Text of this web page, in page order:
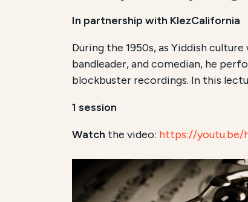
In partnership with KlezCalifornia
During the 1950s, as Yiddish
bandleader, and comedian, he
blockbuster recordings. In this
1 session
Watch the video: https://youtu.be/